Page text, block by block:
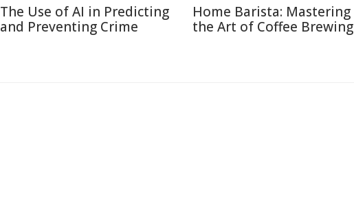
The Use of AI in Predicting
and Preventing Crime
Home Barista: Mastering
the Art of Coffee Brewing